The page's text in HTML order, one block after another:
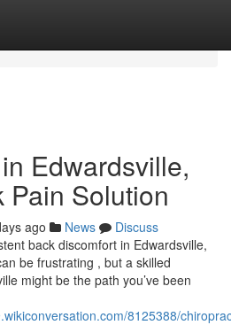
Edwardsville,
Pain Solution
ago News
Discuss
back discomfort in Edwardsville,
be frustrating , but a skilled
might be the path you’ve been
8125388/